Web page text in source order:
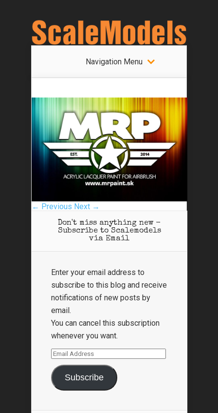
Navigation Menu
← Previous Next →
Don't miss anything new -
Subscribe to Scalemodels
via Email
Enter your email address to
subscribe to this blog and receive
notifications of new posts by
email.
You can cancel this subscription
whenever you want.
Email
Address
Subscribe